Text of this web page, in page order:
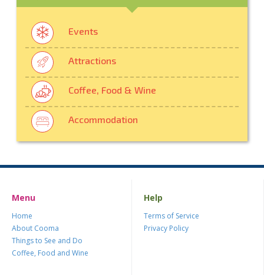
Events
Attractions
Coffee, Food & Wine
Accommodation
Menu
Home
About Cooma
Things to See and Do
Coffee, Food and Wine
Help
Terms of Service
Privacy Policy